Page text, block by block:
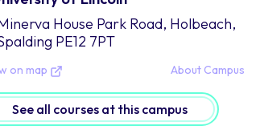
House Park Road, Holbeach,
PE12 7PT
on map About Campus
See all courses at this campus